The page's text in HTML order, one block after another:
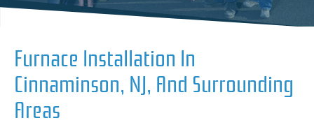
Furnace Installation In
Cinnaminson, NJ, And Surrounding
Areas